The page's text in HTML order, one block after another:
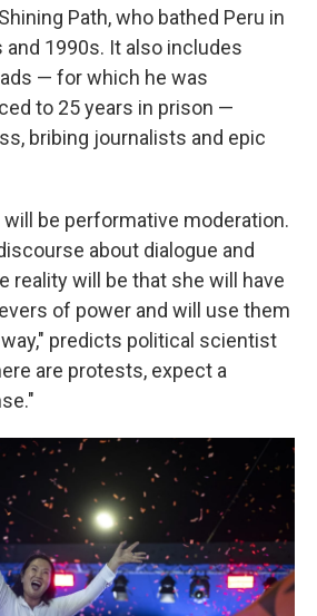
Path, who bathed Peru in
and 1990s. It also includes
— for which he was
to 25 years in prison —
bribing journalists and epic
be performative moderation.
about dialogue and
reality will be that she will have
of power and will use them
predicts political scientist
are protests, expect a